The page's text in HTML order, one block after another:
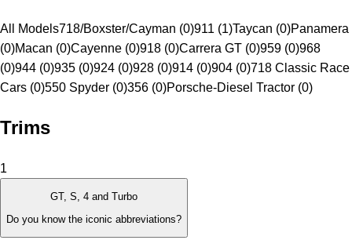
All Models718/Boxster/Cayman (0)911 (1)Taycan (0)Panamera
(0)Macan (0)Cayenne (0)918 (0)Carrera GT (0)959 (0)968
(0)944 (0)935 (0)924 (0)928 (0)914 (0)904 (0)718 Classic Race
Cars (0)550 Spyder (0)356 (0)Porsche-Diesel Tractor (0)
Trims
1
GT, S, 4 and Turbo
Do you know the iconic abbreviations?